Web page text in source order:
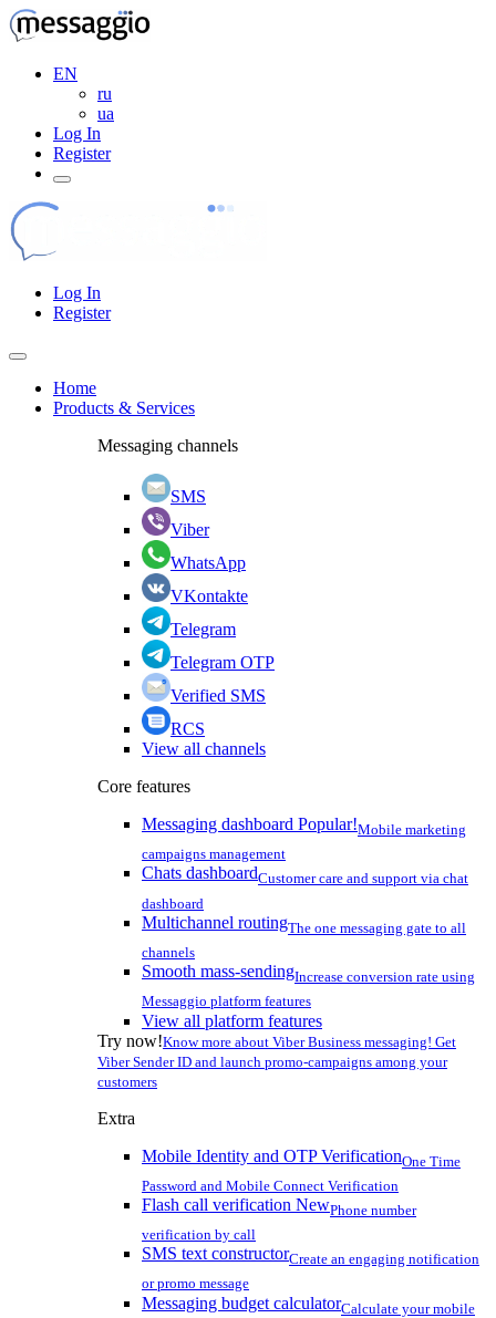
EN
ru
ua
Log In
Register
Log In
Register
Home
Products & Services
Messaging channels
SMS
Viber
WhatsApp
VKontakte
Telegram
Telegram OTP
Verified SMS
RCS
View all channels
Core features
Messaging dashboard Popular!Mobile marketing
campaigns management
Chats dashboardCustomer care and support via chat
dashboard
Multichannel routingThe one messaging gate to all
channels
Smooth mass-sendingIncrease conversion rate using
Messaggio platform features
View all platform features
Try now!Know more about Viber Business messaging! Get
Viber Sender ID and launch promo-campaigns among your
customers
Extra
Mobile Identity and OTP VerificationOne Time
Password and Mobile Connect Verification
Flash call verification NewPhone number
verification by call
SMS text constructorCreate an engaging notification
or promo message
Messaging budget calculatorCalculate your mobile